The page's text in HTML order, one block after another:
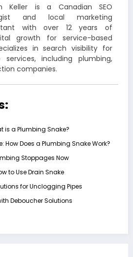
Keller is a Canadian SEO
and local marketing
with over 12 years of
growth for service-based
in search visibility for
including plumbing,
companies.
is a Plumbing Snake?
How Does a Plumbing Snake Work?
Stoppages Now
to Use Drain Snake
for Unclogging Pipes
Deboucher Solutions